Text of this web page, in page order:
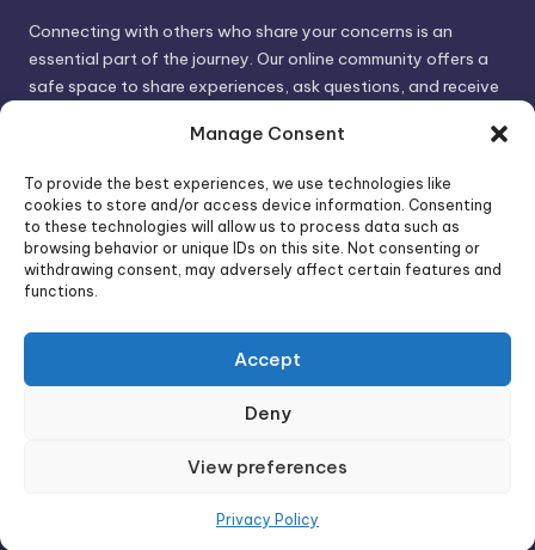
Manage Consent
To provide the best experiences, we use technologies like
cookies to store and/or access device information. Consenting
to these technologies will allow us to process data such as
browsing behavior or unique IDs on this site. Not consenting or
withdrawing consent, may adversely affect certain features and
functions.
Accept
Deny
View preferences
Privacy Policy
Connecting with others who share your concerns is an
essential part of the journey. Our online community offers a
safe space to share experiences, ask questions, and receive
gain valuable insights and feel less alone.
We invite you to visit PsychoTrick and discover how we can
help you take control of your life and build stronger, more
authentic relationships. Your well-being is our priority.
Visit PsychoTrick today and start your journey to
empowerment!
Bloghash WordPress Theme